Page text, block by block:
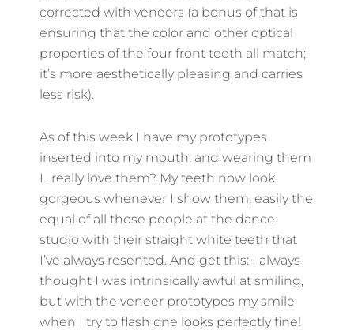
corrected with veneers (a bonus of that is
ensuring that the color and other optical
properties of the four front teeth all match;
it’s more aesthetically pleasing and carries
less risk).
As of this week I have my prototypes
inserted into my mouth, and wearing them
I…really love them? My teeth now look
gorgeous whenever I show them, easily the
equal of all those people at the dance
studio with their straight white teeth that
I’ve always resented. And get this: I always
thought I was intrinsically awful at smiling,
but with the veneer prototypes my smile
when I try to flash one looks perfectly fine!